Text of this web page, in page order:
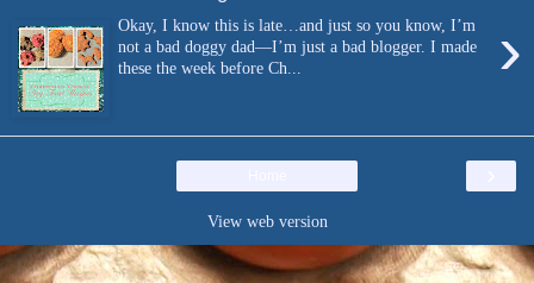
›
Okay, I know this is late…and just so you know, I’m
not a bad doggy dad—I’m just a bad blogger. I made
these the week before Ch...
View web version